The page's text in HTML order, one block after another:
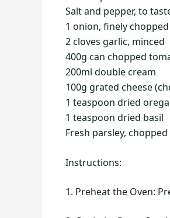
Salt and pepper, to
1 onion, finely chopped
2 cloves garlic, minced
400g can chopped
200ml double cream
100g grated cheese
1 teaspoon dried
1 teaspoon dried basil
Fresh parsley,
Instructions:
1. Preheat the Oven: